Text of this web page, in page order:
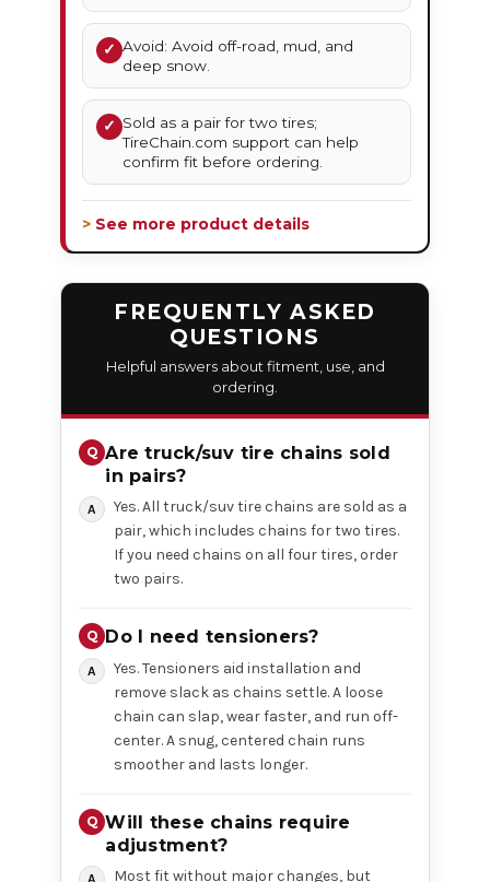
✓ Avoid: Avoid off-road, mud, and
deep snow.
✓ Sold as a pair for two tires;
TireChain.com support can help
confirm fit before ordering.
> See more product details
FREQUENTLY ASKED
QUESTIONS
Helpful answers about fitment, use, and
ordering.
Are truck/suv tire chains sold
in pairs?
Yes. All truck/suv tire chains are sold as a
pair, which includes chains for two tires.
If you need chains on all four tires, order
two pairs.
Do I need tensioners?
Yes. Tensioners aid installation and
remove slack as chains settle. A loose
chain can slap, wear faster, and run off-
center. A snug, centered chain runs
smoother and lasts longer.
Will these chains require
adjustment?
Most fit without major changes, but